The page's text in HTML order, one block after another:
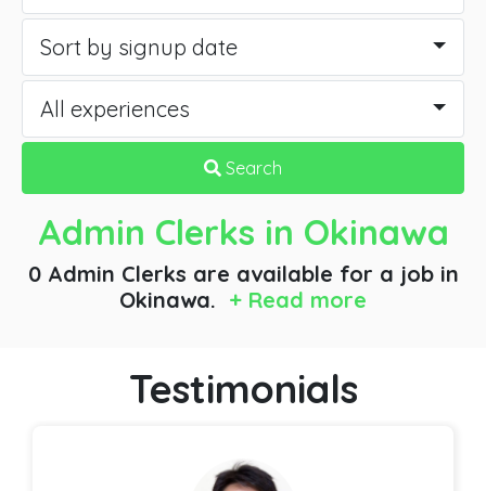
Sort by signup date
All experiences
Search
Admin Clerks in Okinawa
0 Admin Clerks are available for a job in
Okinawa. + Read more
Testimonials